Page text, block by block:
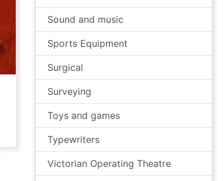
Sound and music
Sports Equipment
Surgical
Surveying
Toys and games
Typewriters
Victorian Operating Theatre